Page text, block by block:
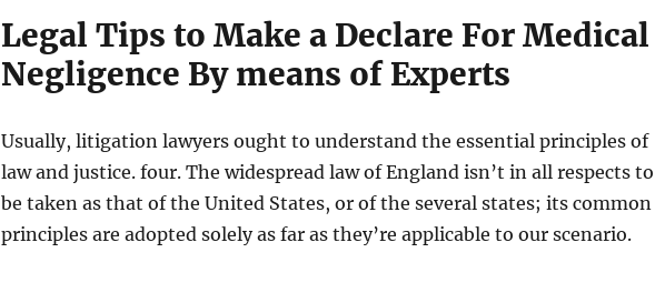
Legal Tips to Make a Declare For Medical
Negligence By means of Experts
Usually, litigation lawyers ought to understand the essential principles of
law and justice. four. The widespread law of England isn’t in all respects to
be taken as that of the United States, or of the several states; its common
principles are adopted solely as far as they’re applicable to our scenario.